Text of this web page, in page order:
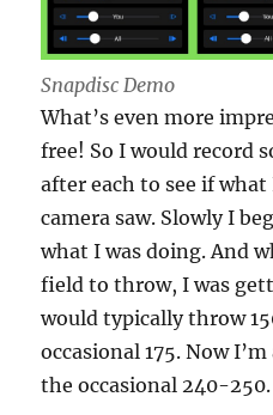
Snapdisc Demo
What’s even more
free! So I would record
after each to see if
camera saw. Slowly I
what I was doing. And
field to throw, I was
would typically throw
occasional 175. Now
the occasional 240-250.